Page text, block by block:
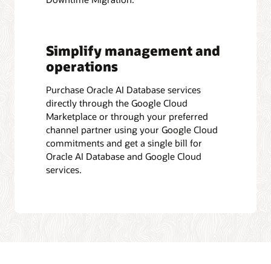
Simplify management and
operations
Purchase Oracle AI Database services
directly through the Google Cloud
Marketplace or through your preferred
channel partner using your Google Cloud
commitments and get a single bill for
Oracle AI Database and Google Cloud
services.